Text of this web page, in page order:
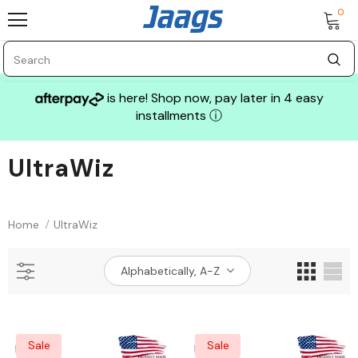
0
is here! Shop now, pay later in 4 easy
installments ⓘ
UltraWiz
Home UltraWiz
GLASS MECHANIX
Alphabetically, A-Z
Sale Sale